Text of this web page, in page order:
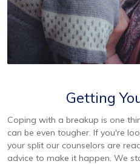
Getting
Coping with a breakup is one
can be even tougher. If you're
your split our counselors are
advice to make it happen. We